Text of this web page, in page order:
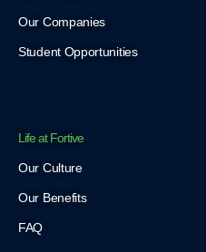
Our Companies
Student Opportunities
Life at Fortive
Our Culture
Our Benefits
FAQ